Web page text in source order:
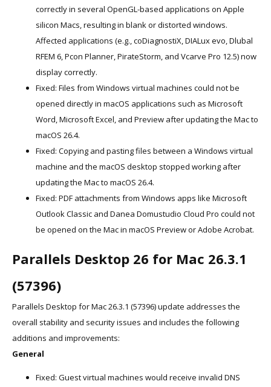
correctly in several OpenGL-based applications on Apple
silicon Macs, resulting in blank or distorted windows.
Affected applications (e.g., coDiagnostiX, DIALux evo, Dlubal
RFEM 6, Pcon Planner, PirateStorm, and Vcarve Pro 12.5) now
display correctly.
Fixed: Files from Windows virtual machines could not be
opened directly in macOS applications such as Microsoft
Word, Microsoft Excel, and Preview after updating the Mac to
macOS 26.4.
Fixed: Copying and pasting files between a Windows virtual
machine and the macOS desktop stopped working after
updating the Mac to macOS 26.4.
Fixed: PDF attachments from Windows apps like Microsoft
Outlook Classic and Danea Domustudio Cloud Pro could not
be opened on the Mac in macOS Preview or Adobe Acrobat.
Parallels Desktop 26 for Mac 26.3.1
(57396)
Parallels Desktop for Mac 26.3.1 (57396) update addresses the
overall stability and security issues and includes the following
additions and improvements:
General
Fixed: Guest virtual machines would receive invalid DNS